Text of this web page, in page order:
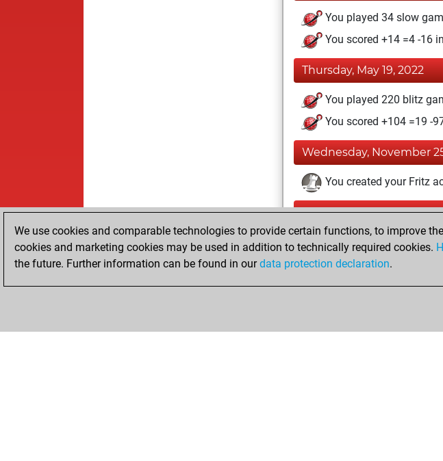
You played 34 slow
You scored +14 =4 -16
Thursday, May 19, 2022
You played 220 blitz
You scored +104 =19 -
Wednesday, November
You created your Fritz
Wednesday, February 29,
You played 53 bullet
You scored +11 =3 -39 in
We use cookies and comparable technologies to provide certain functions, to improve
cookies and marketing cookies may be used in addition to technically required cookies.
the future. Further information can be found in ourdata protection declaration.